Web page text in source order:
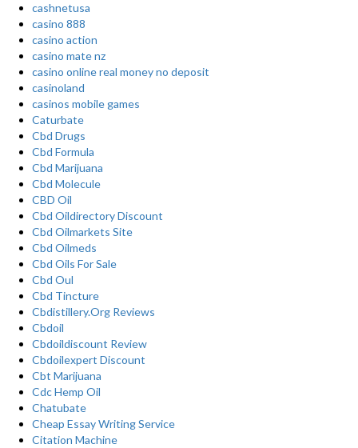
cashnetusa
casino 888
casino action
casino mate nz
casino online real money no deposit
casinoland
casinos mobile games
Caturbate
Cbd Drugs
Cbd Formula
Cbd Marijuana
Cbd Molecule
CBD Oil
Cbd Oildirectory Discount
Cbd Oilmarkets Site
Cbd Oilmeds
Cbd Oils For Sale
Cbd Oul
Cbd Tincture
Cbdistillery.Org Reviews
Cbdoil
Cbdoildiscount Review
Cbdoilexpert Discount
Cbt Marijuana
Cdc Hemp Oil
Chatubate
Cheap Essay Writing Service
Citation Machine